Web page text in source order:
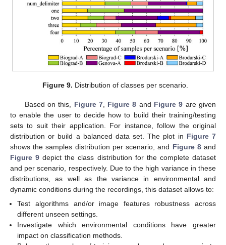
Figure 9. Distribution of classes per scenario.
Based on this, Figure 7, Figure 8 and Figure 9 are given
to enable the user to decide how to build their training/testing
sets to suit their application. For instance, follow the original
distribution or build a balanced data set. The plot in Figure 7
shows the samples distribution per scenario, and Figure 8and
Figure 9 depict the class distribution for the complete dataset
and per scenario, respectively. Due to the high variance in these
distributions, as well as the variance in environmental and
dynamic conditions during the recordings, this dataset allows to:
Test algorithms and/or image features robustness across
different unseen settings.
Investigate which environmental conditions have greater
impact on classification methods.
13. May
14. May
15. May
16. May
17. May
18. May
19. May
20. May
21. May
23. May
24. May
25. May
26. May
27. May
28. May
29. May
30. May
31. May
10. Jun
12. Jun
13. Jun
14. Jun
15. Jun
16. Jun
17. Jun
18. Jun
19. Jun
20. Jun
22. Jun
23. Jun
24. Jun
25. Jun
26. Jun
27. Jun
28. Jun
29. Jun
30. Jun